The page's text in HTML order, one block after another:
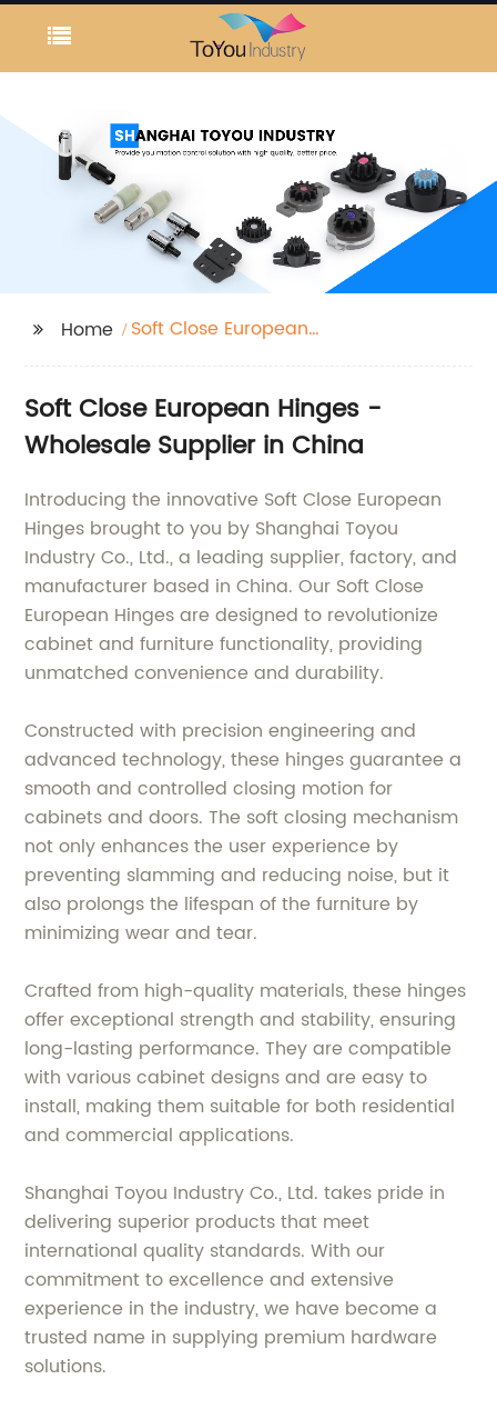
Home
Soft Close European
Soft Close European Hinges -
Wholesale Supplier in China
Introducing the innovative Soft Close European
Hinges brought to you by Shanghai Toyou
Industry Co., Ltd., a leading supplier, factory, and
manufacturer based in China. Our Soft Close
European Hinges are designed to revolutionize
cabinet and furniture functionality, providing
unmatched convenience and durability.
Constructed with precision engineering and
advanced technology, these hinges guarantee a
smooth and controlled closing motion for
cabinets and doors. The soft closing mechanism
not only enhances the user experience by
preventing slamming and reducing noise, but it
also prolongs the lifespan of the furniture by
minimizing wear and tear.
Crafted from high-quality materials, these hinges
offer exceptional strength and stability, ensuring
long-lasting performance. They are compatible
with various cabinet designs and are easy to
install, making them suitable for both residential
and commercial applications.
Shanghai Toyou Industry Co., Ltd. takes pride in
delivering superior products that meet
international quality standards. With our
commitment to excellence and extensive
experience in the industry, we have become a
trusted name in supplying premium hardware
solutions.